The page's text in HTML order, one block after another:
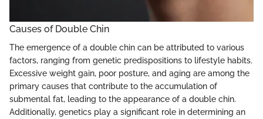
Causes of Double Chin
The emergence of a double chin can be attributed to various
factors, ranging from genetic predispositions to lifestyle habits.
Excessive weight gain, poor posture, and aging are among the
primary causes that contribute to the accumulation of
submental fat, leading to the appearance of a double chin.
Additionally, genetics play a significant role in determining an